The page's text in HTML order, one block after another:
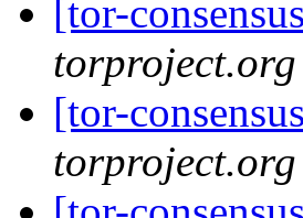
[tor-
torproject.org
[tor-
torproject.org